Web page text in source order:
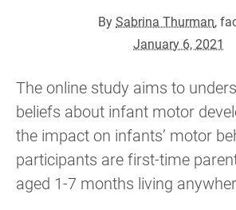
BySabrina Thurman,
January 6, 2021
The online study aims to
beliefs about infant motor
the impact on infants’ motor
participants are first-time
aged 1-7 months living